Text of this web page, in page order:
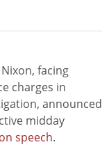
facing
charges in
announced
midday
speech.